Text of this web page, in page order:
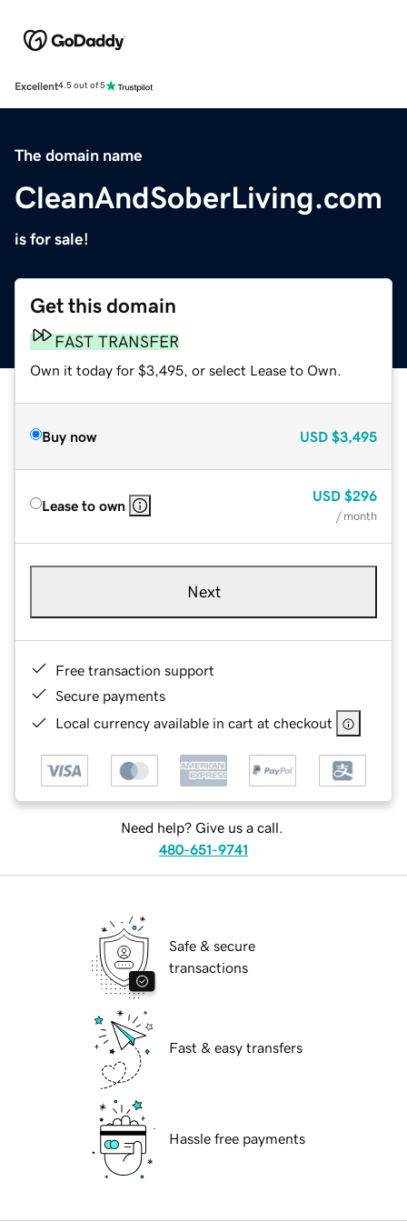
Excellent4.5 out of 5
The domain name
CleanAndSoberLiving.com
is for sale!
Get this domain
FAST TRANSFER
Own it today for $3,495, or select Lease to Own.
Buy now USD $3,495
Lease to own
USD $296
/ month
Next
Free transaction support
Secure payments
Local currency available in cart at checkout
Need help? Give us a call.
480-651-9741
Safe & secure
transactions
Fast & easy transfers
Hassle free payments